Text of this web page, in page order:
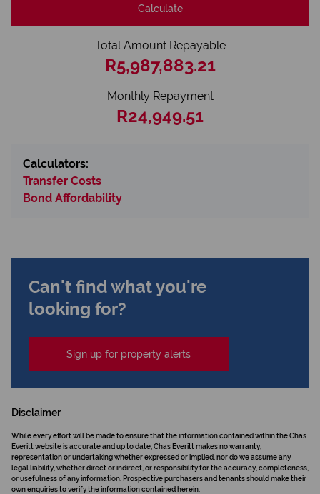
Calculate
Total Amount Repayable
R5,987,883.21
Monthly Repayment
R24,949.51
Calculators:
Transfer Costs
Bond Affordability
Can't find what you're
looking for?
Sign up for property alerts
Disclaimer
While every effort will be made to ensure that the information contained within the Chas
Everitt website is accurate and up to date, Chas Everitt makes no warranty,
representation or undertaking whether expressed or implied, nor do we assume any
legal liability, whether direct or indirect, or responsibility for the accuracy, completeness,
or usefulness of any information. Prospective purchasers and tenants should make their
own enquiries to verify the information contained herein.